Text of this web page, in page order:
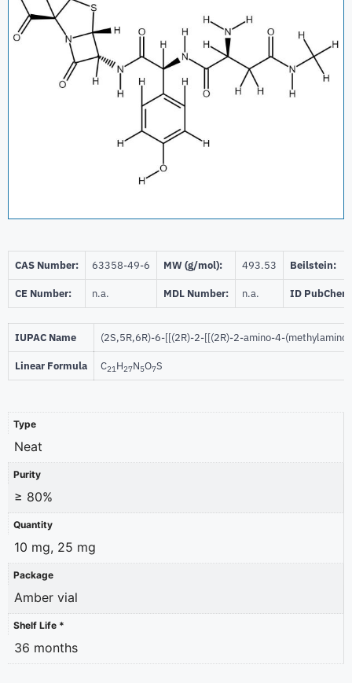
CAS Number: 63358-49-6 MW (g/mol): 493.53 Beilstein:
CE Number: n.a. MDL Number: n.a. ID
IUPAC Name (2S,5R,6R)-6-[[(2R)-2-[[(2R)-2-amino-4-
Linear Formula C21H27N5O7S
Type
Neat
Purity
≥ 80%
Quantity
10 mg, 25 mg
Package
Amber vial
Shelf Life *
36 months